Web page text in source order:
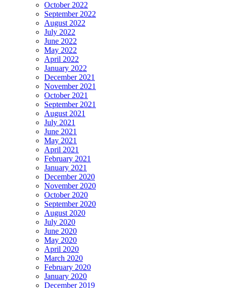
October 2022
September 2022
August 2022
July 2022
June 2022
May 2022
April 2022
January 2022
December 2021
November 2021
October 2021
September 2021
August 2021
July 2021
June 2021
May 2021
April 2021
February 2021
January 2021
December 2020
November 2020
October 2020
September 2020
August 2020
July 2020
June 2020
May 2020
April 2020
March 2020
February 2020
January 2020
December 2019